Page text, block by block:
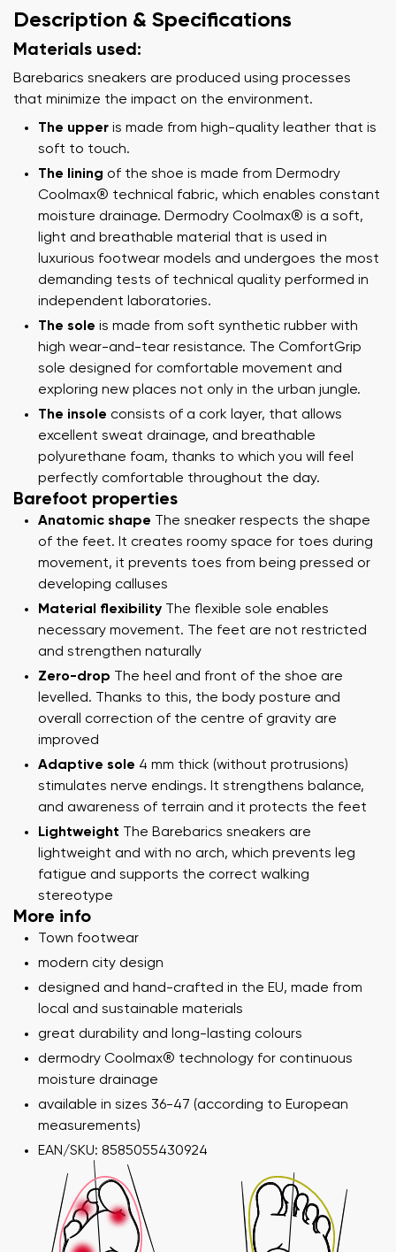
Description & Specifications
Materials used:
Barebarics sneakers are produced using processes
that minimize the impact on the environment.
The upper is made from high-quality leather that is
soft to touch.
The lining of the shoe is made from Dermodry
Coolmax® technical fabric, which enables constant
moisture drainage. Dermodry Coolmax® is a soft,
light and breathable material that is used in
luxurious footwear models and undergoes the most
demanding tests of technical quality performed in
independent laboratories.
The sole is made from soft synthetic rubber with
high wear-and-tear resistance. The ComfortGrip
sole designed for comfortable movement and
exploring new places not only in the urban jungle.
The insole consists of a cork layer, that allows
excellent sweat drainage, and breathable
polyurethane foam, thanks to which you will feel
perfectly comfortable throughout the day.
Barefoot properties
Anatomic shape The sneaker respects the shape
of the feet. It creates roomy space for toes during
movement, it prevents toes from being pressed or
developing calluses
Material flexibility The flexible sole enables
necessary movement. The feet are not restricted
and strengthen naturally
Zero-drop The heel and front of the shoe are
levelled. Thanks to this, the body posture and
overall correction of the centre of gravity are
improved
Adaptive sole 4 mm thick (without protrusions)
stimulates nerve endings. It strengthens balance,
and awareness of terrain and it protects the feet
Lightweight The Barebarics sneakers are
lightweight and with no arch, which prevents leg
fatigue and supports the correct walking
stereotype
More info
Town footwear
modern city design
designed and hand-crafted in the EU, made from
local and sustainable materials
great durability and long-lasting colours
dermodry Coolmax® technology for continuous
moisture drainage
available in sizes 36-47 (according to European
measurements)
EAN/SKU: 8585055430924
Your name and surname
Your name Variant